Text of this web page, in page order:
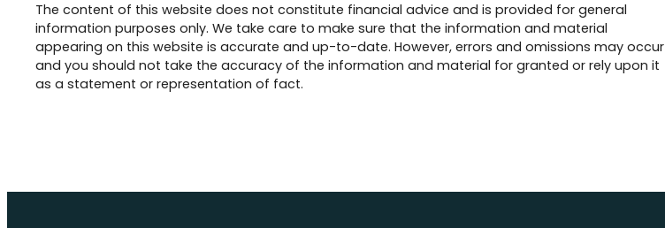
The content of this website does not constitute financial advice and is provided for general
information purposes only. We take care to make sure that the information and material
appearing on this website is accurate and up-to-date. However, errors and omissions may occur
and you should not take the accuracy of the information and material for granted or rely upon it
as a statement or representation of fact.